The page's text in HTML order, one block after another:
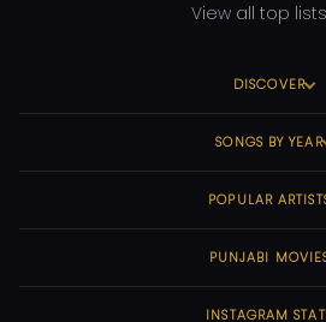
View all top
DISCOVER
SONGS BY YEAR
POPULAR
PUNJABI
INSTAGRAM